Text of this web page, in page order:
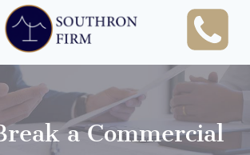
a Commercial